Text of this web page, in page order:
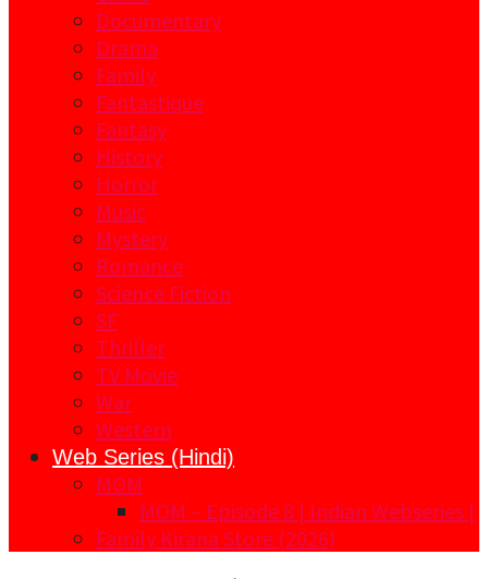
Documentary
Drama
Family
Fantastique
Fantasy
History
Horror
Music
Mystery
Romance
Science Fiction
SF
Thriller
TV Movie
War
Western
Web Series (Hindi)
MOM
MOM – Episode 8 | Indian Webseries |
Family Kirana Store (2026)